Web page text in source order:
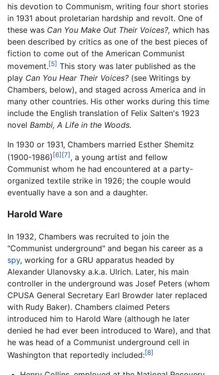
his devotion to Communism, writing four short stories
in 1931 about proletarian hardship and revolt. One of
these was Can You Make Out Their Voices?, which has
been described by critics as one of the best pieces of
fiction to come out of the American Communist
movement.[5] This story was later published as the
play Can You Hear Their Voices? (see Writings by
Chambers, below), and staged across America and in
many other countries. His other works during this time
include the English translation of Felix Salten's 1923
novel Bambi, A Life in the Woods.
In 1930 or 1931, Chambers married Esther Shemitz
(1900-1986) [6] [7] , a young artist and fellow
Communist whom he had encountered at a party-
organized textile strike in 1926; the couple would
eventually have a son and a daughter.
Harold Ware
In 1932, Chambers was recruited to join the
"Communist underground" and began his career as a
spy, working for a GRU apparatus headed by
Alexander Ulanovsky a.k.a. Ulrich. Later, his main
controller in the underground was Josef Peters (whom
CPUSA General Secretary Earl Browder later replaced
with Rudy Baker). Chambers claimed Peters
introduced him to Harold Ware (although he later
denied he had ever been introduced to Ware), and that
he was head of a Communist underground cell in
Washington that reportedly included:[8]